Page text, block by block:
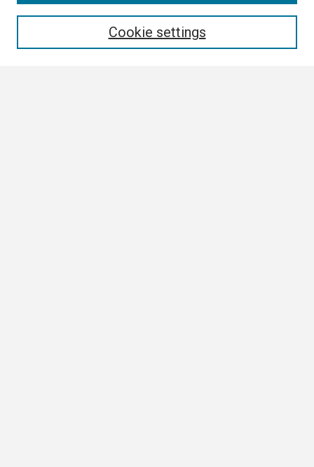
Cookie settings